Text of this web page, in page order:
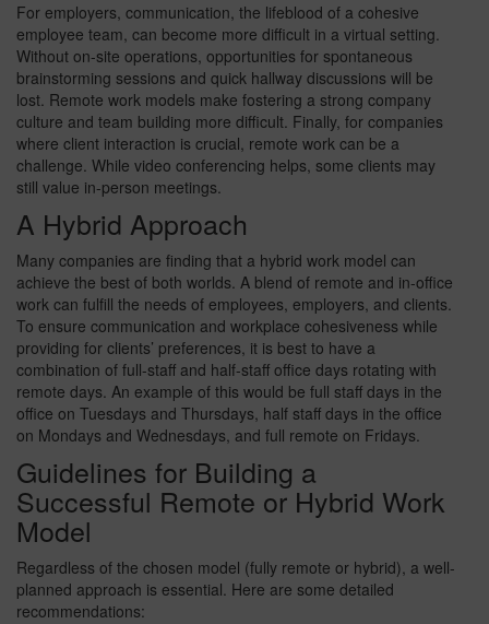
For employers, communication, the lifeblood of a cohesive
employee team, can become more difficult in a virtual setting.
Without on-site operations, opportunities for spontaneous
brainstorming sessions and quick hallway discussions will be
lost. Remote work models make fostering a strong company
culture and team building more difficult. Finally, for companies
where client interaction is crucial, remote work can be a
challenge. While video conferencing helps, some clients may
still value in-person meetings.
A Hybrid Approach
Many companies are finding that a hybrid work model can
achieve the best of both worlds. A blend of remote and in-office
work can fulfill the needs of employees, employers, and clients.
To ensure communication and workplace cohesiveness while
providing for clients’ preferences, it is best to have a
combination of full-staff and half-staff office days rotating with
remote days. An example of this would be full staff days in the
office on Tuesdays and Thursdays, half staff days in the office
on Mondays and Wednesdays, and full remote on Fridays.
Guidelines for Building a
Successful Remote or Hybrid Work
Model
Regardless of the chosen model (fully remote or hybrid), a well-
planned approach is essential. Here are some detailed
recommendations: